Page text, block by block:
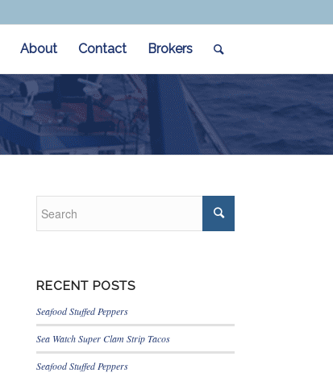
About Contact Brokers
RECENT POSTS
Seafood Stuffed Peppers
Sea Watch Super Clam Strip Tacos
Seafood Stuffed Peppers